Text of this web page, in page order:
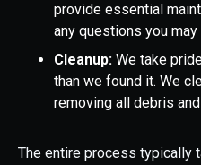
provide essential
any questions you may
Cleanup: We take
than we found it. We
removing all debris
The entire process typically